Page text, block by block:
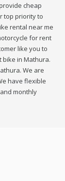
cheap
top priority to
rental near me
for rent
like you to
in Mathura.
We are
have flexible
monthly